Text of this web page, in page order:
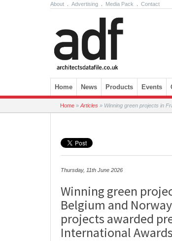
About Advertising Media Pack Contact
Skip to content
Home News Products Events
Home » Articles » Winning green projects in
Thursday, 11th June 2026
Winning green
Belgium and
projects awarded
International